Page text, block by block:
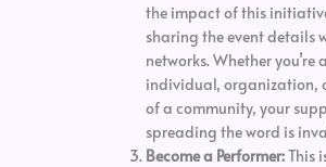
the impact of this
sharing the event details
networks. Whether you’re
individual, organization,
of a community, your
spreading the word is
Become a Performer:This